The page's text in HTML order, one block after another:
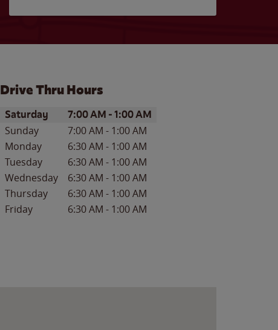
Drive Thru Hours
Day of the WeekHours
Saturday 7:00 AM -1:00 AM
Sunday 7:00 AM - 1:00 AM
Monday
6:30 AM - 1:00 AM
Tuesday
6:30 AM - 1:00 AM
Wednesday
6:30 AM - 1:00 AM
Thursday
6:30 AM - 1:00 AM
Friday
6:30 AM - 1:00 AM